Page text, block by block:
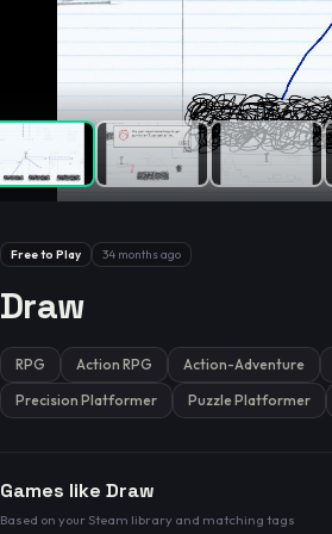
Wilson lower bound at 95% confidence.
Free to Play 34 months ago
Draw
RPG Action RPG Action-Adventure
Precision Platformer
Puzzle Platformer
Games like Draw
Based on your Steam library and matching tags